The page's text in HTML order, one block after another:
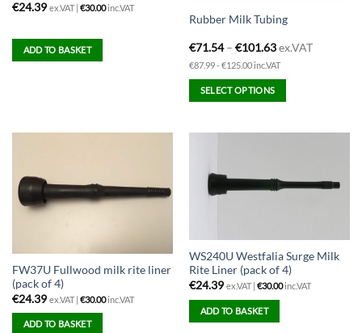
€24.39 ex.VAT | €30.00inc.VAT
ADD TO BASKET
Rubber Milk Tubing
€71.54– €101.63ex.VAT
€87.99 - €125.00 inc.VAT
SELECT OPTIONS
variants.
chosen
on
product
FW37U Fullwood milk rite liner
(pack of 4)
€24.39 ex.VAT | €30.00inc.VAT
ADD TO BASKET
WS240U Westfalia Surge Milk
Rite Liner (pack of 4)
€24.39 ex.VAT | €30.00inc.VAT
ADD TO BASKET